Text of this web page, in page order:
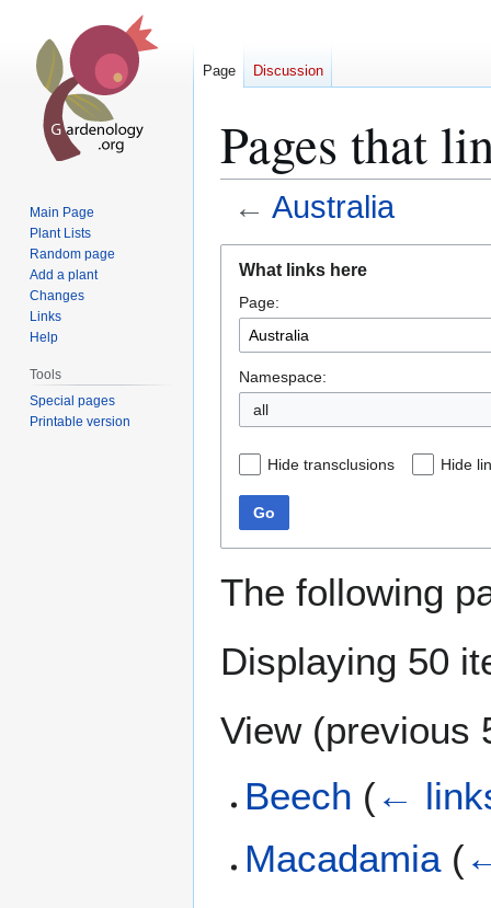
Pages that
← Australia
navigation
search
What links here
Page:
Namespace:
all
Hide transclusions Hide
Go
The following
Displaying 50
View (previous
Beech (←
Macadamia (
Page Discussion
Main Page
Plant Lists
Random page
Add a plant
Changes
Links
Help
Tools
Special pages
Printable version